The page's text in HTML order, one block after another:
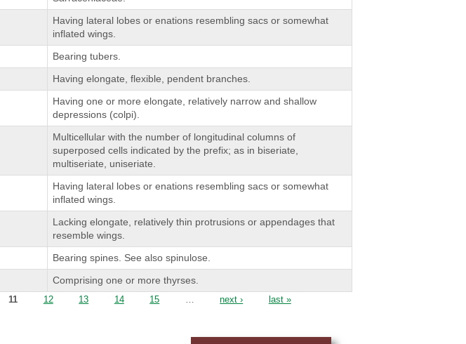
Having lateral lobes or enations resembling sacs or somewhat
inflated wings.
Bearing tubers.
Having elongate, flexible, pendent branches.
Having one or more elongate, relatively narrow and shallow
depressions (colpi).
Multicellular with the number of longitudinal columns of
superposed cells indicated by the prefix; as in biseriate,
multiseriate, uniseriate.
Having lateral lobes or enations resembling sacs or somewhat
inflated wings.
Lacking elongate, relatively thin protrusions or appendages that
resemble wings.
Bearing spines. See also spinulose.
Comprising one or more thyrses.
11 12 13 14 15 next › last »